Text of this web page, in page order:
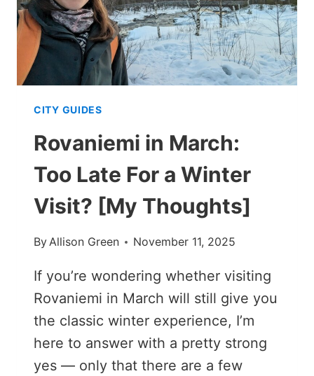
CITY GUIDES
Rovaniemi in March:
Too Late For a Winter
Visit? [My Thoughts]
ByAllison Green November 11, 2025
If you’re wondering whether visiting
Rovaniemi in March will still give you
the classic winter experience, I’m
here to answer with a pretty strong
yes — only that there are a few